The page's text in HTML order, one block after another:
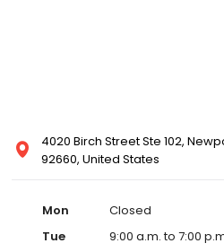
4020 Birch Street Ste 102,
92660, United States
Mon Closed
Tue
9:00 a.m. to 7:00